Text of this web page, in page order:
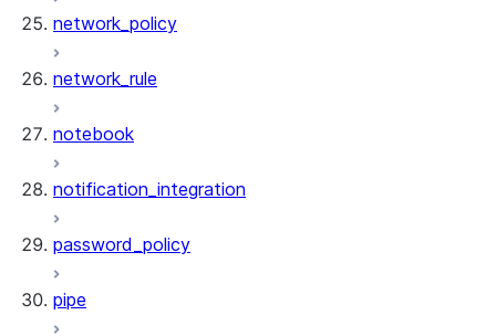
network_policy
network_rule
notebook
notification_integration
password_policy
pipe